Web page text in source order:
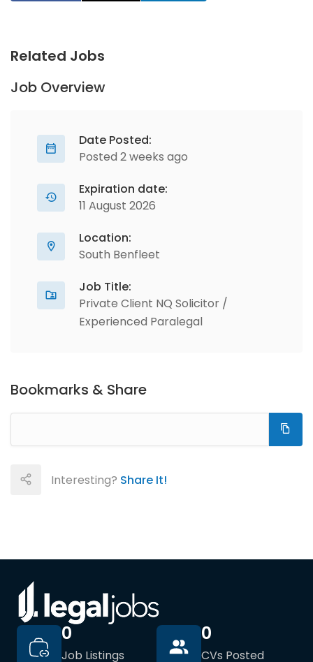
Related Jobs
Job Overview
Date Posted:
Posted 2 weeks ago
Expiration date:
11 August 2026
Location:
South Benfleet
Job Title:
Private Client NQ Solicitor /
Experienced Paralegal
Bookmarks & Share
Interesting? Share It!
Job Listings
0
CVs Posted
0